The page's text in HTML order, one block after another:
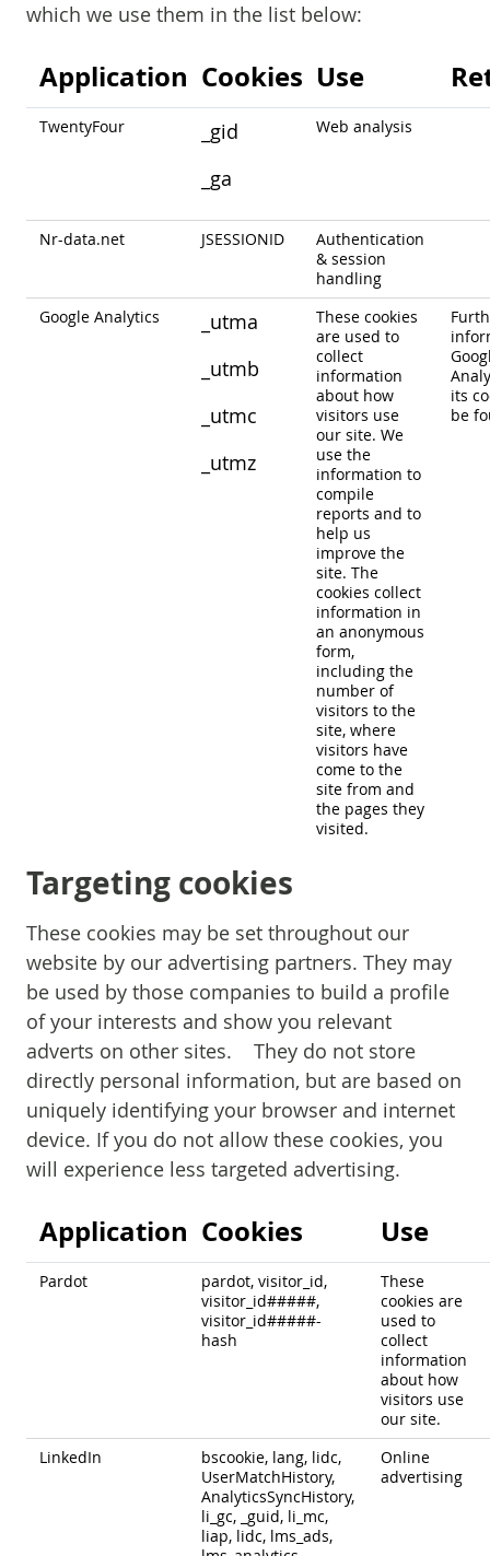
which we use them in the list below:
Application Cookies Use
TwentyFour
_gid
_ga
Web analysis
Nr-data.net JSESSIONID
Authentication
& session
handling
Google Analytics
_utma
_utmb
_utmc
_utmz
These cookies
are used to
collect
information
about how
visitors use
our site. We
use the
information to
compile
reports and to
help us
improve the
site. The
cookies collect
information in
an anonymous
form,
including the
number of
visitors to the
site, where
visitors have
come to the
site from and
the pages they
visited.
its
be
Targeting cookies
These cookies may be set throughout our
website by our advertising partners. They may
be used by those companies to build a profile
of your interests and show you relevant
adverts on other sites. They do not store
directly personal information, but are based on
uniquely identifying your browser and internet
device. If you do not allow these cookies, you
will experience less targeted advertising.
Application Cookies Use
Pardot
pardot, visitor_id,
visitor_id#####,
visitor_id#####-
hash
These
cookies are
used to
collect
information
about how
visitors use
our site.
LinkedIn
bscookie, lang, lidc,
UserMatchHistory,
AnalyticsSyncHistory,
li_gc, _guid, li_mc,
liap, lidc, lms_ads,
Online
advertising